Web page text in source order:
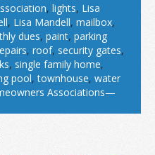
, lights, Lisa
, Lisa Mandell, mailbox,
dues, paint, parking
, roof, security gates,
, single family home,
pool,townhouse, water
Associations—